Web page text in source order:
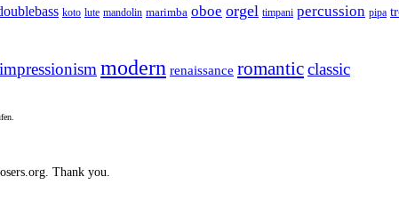
koto lute mandolin marimba oboe orgel timpani percussion pipa
impressionism modern renaissance romanticclassic
Thank you.